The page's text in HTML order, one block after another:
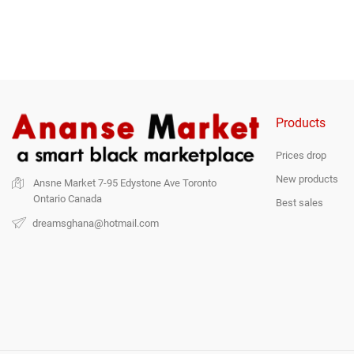
Ansne Market 7-95 Edystone Ave Toronto
Ontario Canada
dreamsghana@hotmail.com
Products
Prices drop
New products
Best sales